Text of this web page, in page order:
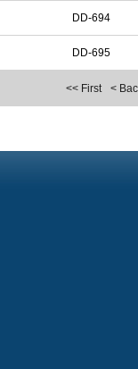
DD-694
DD-695
<< First <